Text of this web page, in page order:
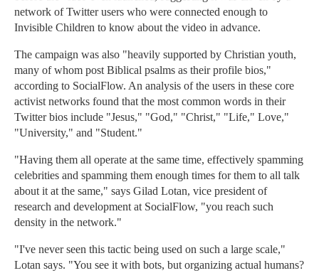
network of Twitter users who were connected enough to
Invisible Children to know about the video in advance.
The campaign was also "heavily supported by Christian youth,
many of whom post Biblical psalms as their profile bios,"
according to SocialFlow. An analysis of the users in these core
activist networks found that the most common words in their
Twitter bios include "Jesus," "God," "Christ," "Life," Love,"
"University," and "Student."
"Having them all operate at the same time, effectively spamming
celebrities and spamming them enough times for them to all talk
about it at the same," says Gilad Lotan, vice president of
research and development at SocialFlow, "you reach such
density in the network."
"I've never seen this tactic being used on such a large scale,"
Lotan says. "You see it with bots, but organizing actual humans?